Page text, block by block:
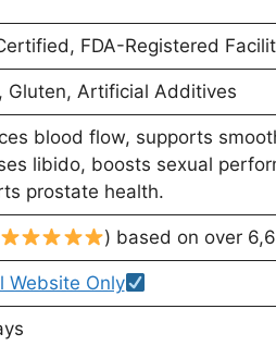
FDA-Registered
Gluten, Artificial Additives
blood flow, supports
libido, boosts sexual
prostate health.
) based on over
Website Only